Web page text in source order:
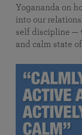
Yogananda on
into our
self discipline —
and calm state